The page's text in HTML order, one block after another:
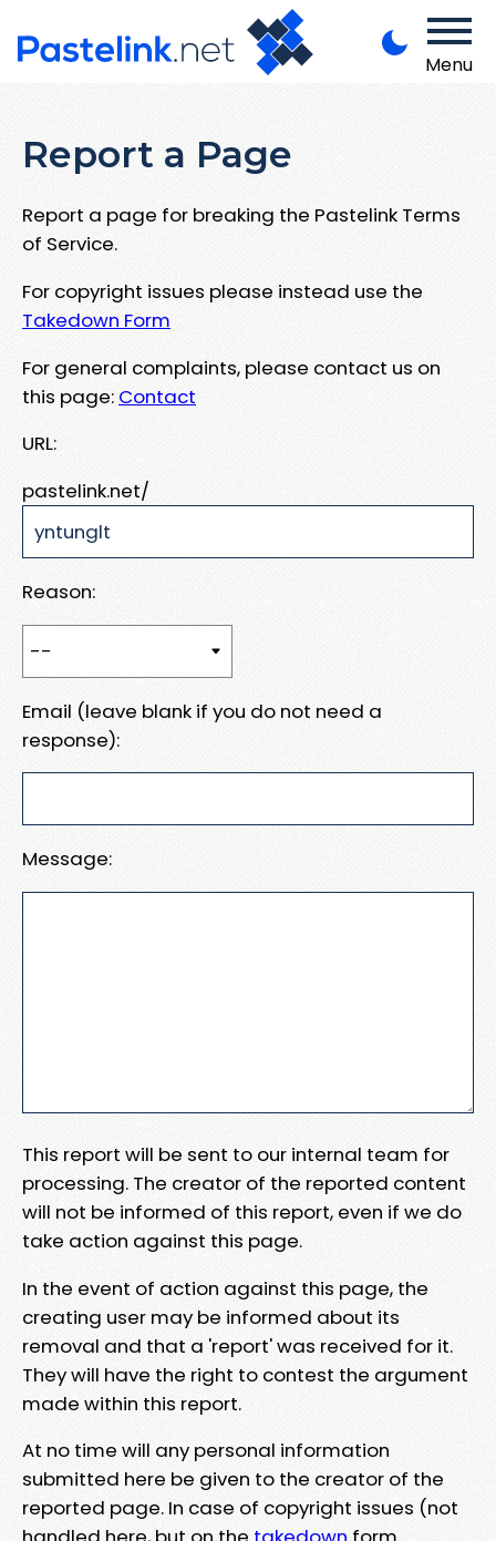
Menu
Report a Page
Report a page for breaking the Pastelink Terms
of Service.
For copyright issues please instead use the
Takedown Form
For general complaints, please contact us on
this page: Contact
URL:
pastelink.net/
Reason:
Email (leave blank if you do not need a
response):
Message:
This report will be sent to our internal team for
processing. The creator of the reported content
will not be informed of this report, even if we do
take action against this page.
In the event of action against this page, the
creating user may be informed about its
removal and that a 'report' was received for it.
They will have the right to contest the argument
made within this report.
At no time will any personal information
submitted here be given to the creator of the
reported page. In case of copyright issues (not